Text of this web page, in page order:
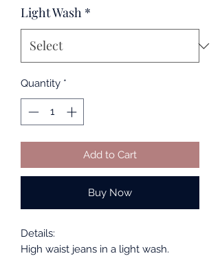
Light Wash *
Quantity *
Add to Cart
Buy Now
Details:
High waist jeans in a light wash.